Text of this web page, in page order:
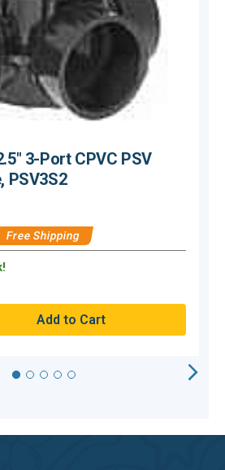
3-Port CPVC PSV
PSV3S2
Free Shipping